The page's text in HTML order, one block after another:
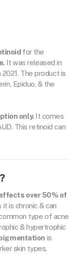
for the
It was released in
The product is
Epiduo, & the
only. It comes
This retinoid can
over 50% of
is chronic & can
type of acne
& hypertrophic
is
skin types.